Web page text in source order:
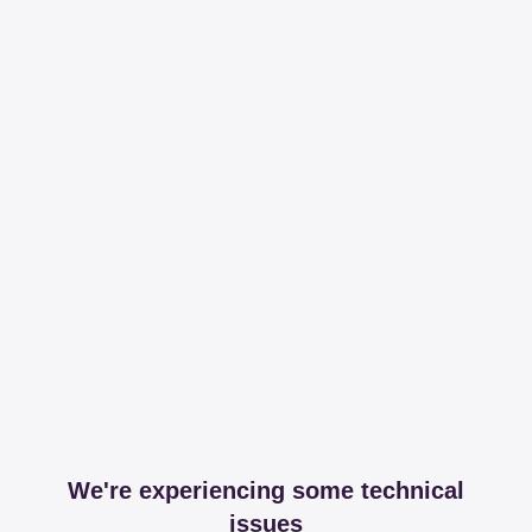
We're experiencing some technical
issues